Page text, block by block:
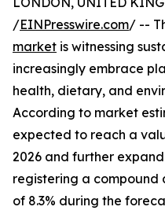
/EINPresswire.com/ --
market is witnessing
increasingly embrace
health, dietary, and
According to market
expected to reach a
2026 and further expand
registering a compound
of 8.3% during the